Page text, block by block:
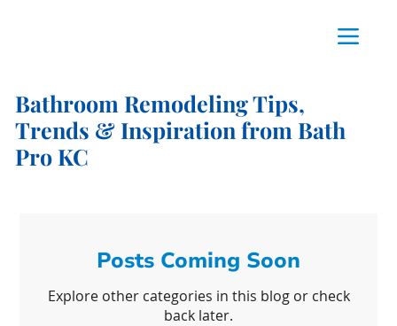
Bathroom Remodeling Tips,
Trends & Inspiration from Bath
Pro KC
Posts Coming Soon
Explore other categories in this blog or check
back later.